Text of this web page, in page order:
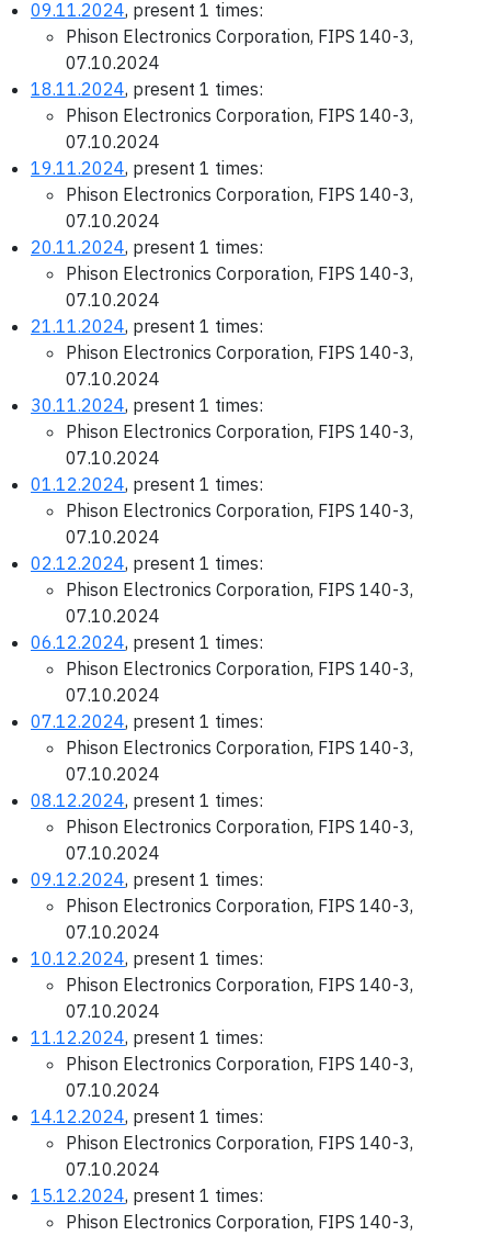
09.11.2024, present 1 times:
Phison Electronics Corporation, FIPS 140-3,
07.10.2024
18.11.2024, present 1 times:
Phison Electronics Corporation, FIPS 140-3,
07.10.2024
19.11.2024, present 1 times:
Phison Electronics Corporation, FIPS 140-3,
07.10.2024
20.11.2024, present 1 times:
Phison Electronics Corporation, FIPS 140-3,
07.10.2024
21.11.2024, present 1 times:
Phison Electronics Corporation, FIPS 140-3,
07.10.2024
30.11.2024, present 1 times:
Phison Electronics Corporation, FIPS 140-3,
07.10.2024
01.12.2024, present 1 times:
Phison Electronics Corporation, FIPS 140-3,
07.10.2024
02.12.2024, present 1 times:
Phison Electronics Corporation, FIPS 140-3,
07.10.2024
06.12.2024, present 1 times:
Phison Electronics Corporation, FIPS 140-3,
07.10.2024
07.12.2024, present 1 times:
Phison Electronics Corporation, FIPS 140-3,
07.10.2024
08.12.2024, present 1 times:
Phison Electronics Corporation, FIPS 140-3,
07.10.2024
09.12.2024, present 1 times:
Phison Electronics Corporation, FIPS 140-3,
07.10.2024
10.12.2024, present 1 times:
Phison Electronics Corporation, FIPS 140-3,
07.10.2024
11.12.2024, present 1 times:
Phison Electronics Corporation, FIPS 140-3,
07.10.2024
14.12.2024, present 1 times:
Phison Electronics Corporation, FIPS 140-3,
07.10.2024
15.12.2024, present 1 times:
Phison Electronics Corporation, FIPS 140-3,